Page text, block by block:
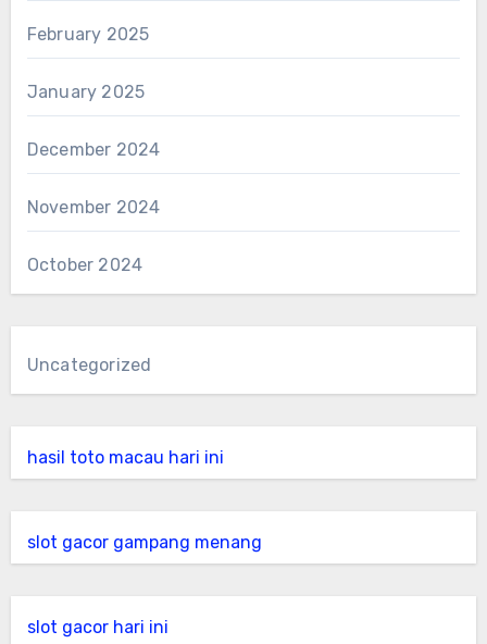
February 2025
January 2025
December 2024
November 2024
October 2024
Uncategorized
hasil toto macau hari ini
slot gacor gampang menang
slot gacor hari ini